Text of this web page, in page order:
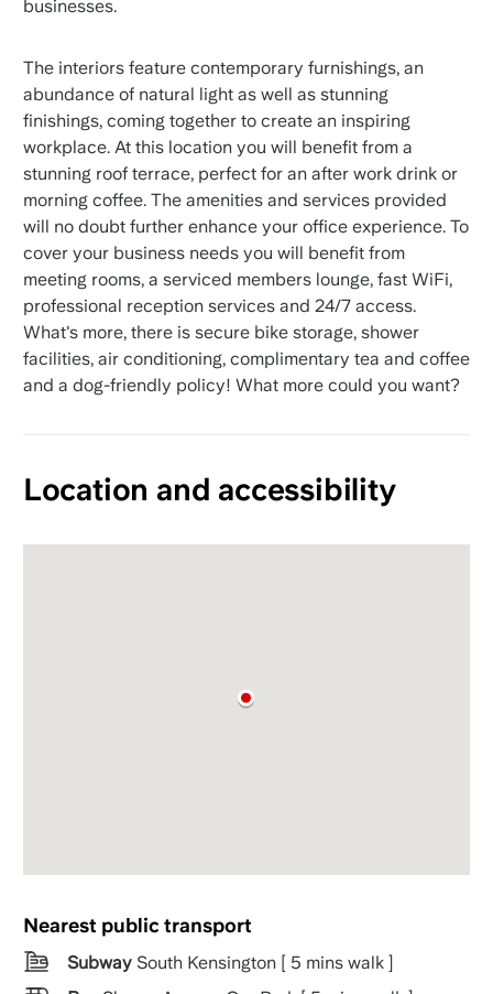
businesses.
The interiors feature contemporary furnishings, an
abundance of natural light as well as stunning
finishings, coming together to create an inspiring
workplace. At this location you will benefit from a
stunning roof terrace, perfect for an after work drink or
morning coffee. The amenities and services provided
will no doubt further enhance your office experience. To
cover your business needs you will benefit from
meeting rooms, a serviced members lounge, fast WiFi,
professional reception services and 24/7 access.
What's more, there is secure bike storage, shower
facilities, air conditioning, complimentary tea and coffee
and a dog-friendly policy! What more could you want?
Location and accessibility
Nearest public transport
SubwaySouth Kensington [ 5 mins walk ]